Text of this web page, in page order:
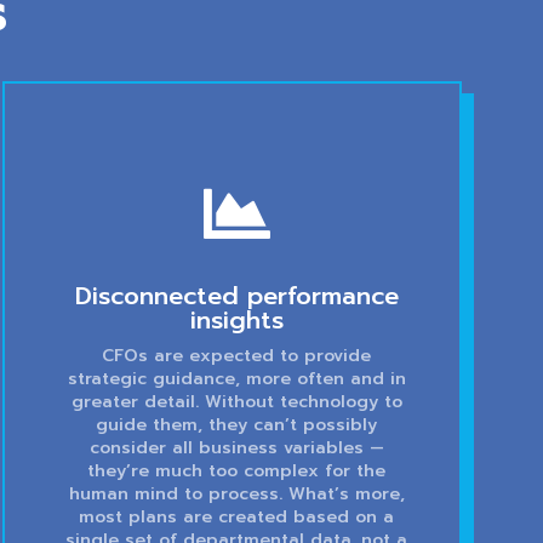

Disconnected performance
insights
CFOs are expected to provide
strategic guidance, more often and in
greater detail. Without technology to
guide them, they can’t possibly
consider all business variables —
they’re much too complex for the
human mind to process. What’s more,
most plans are created based on a